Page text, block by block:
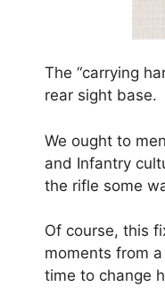
The “carrying
rear sight base.
We ought to
and Infantry
the rifle some
Of course, this
moments from
time to change